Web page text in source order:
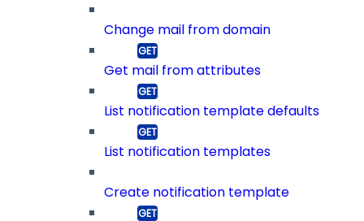
Change mail from domain
Get mail from attributes
List notification template defaults
List notification templates
Create notification template